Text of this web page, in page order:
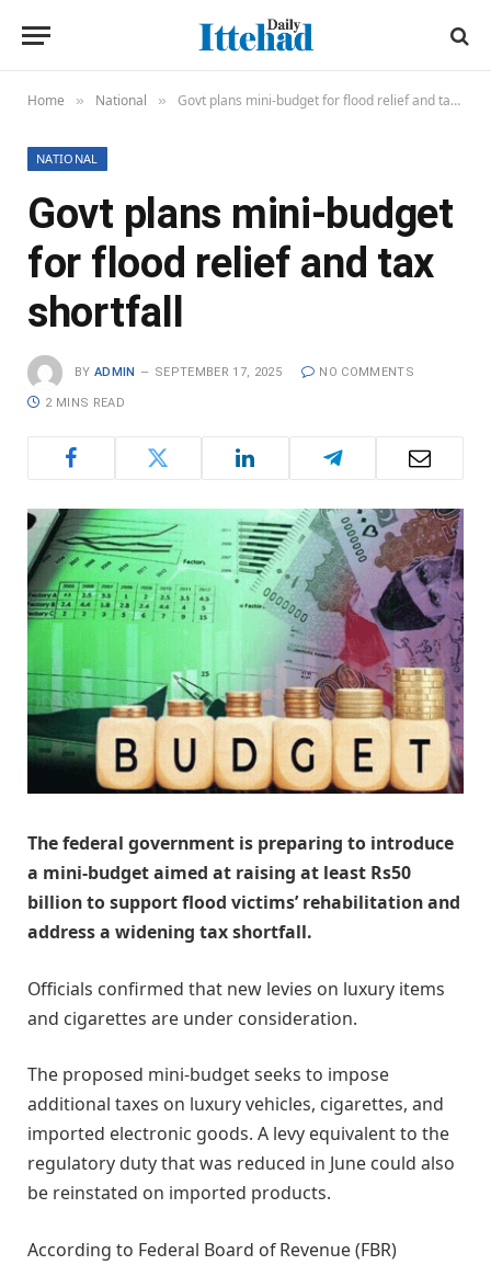
Home » National » Govt plans mini-budget for flood relief and tax shortfall
NATIONAL
Govt plans mini-budget
for flood relief and tax
shortfall
BY ADMIN SEPTEMBER 17, 2025 NO COMMENTS
2 MINS READ
The federal government is preparing to introduce
a mini-budget aimed at raising at least Rs50
billion to support flood victims’ rehabilitation and
address a widening tax shortfall.
Officials confirmed that new levies on luxury items
and cigarettes are under consideration.
The proposed mini-budget seeks to impose
additional taxes on luxury vehicles, cigarettes, and
imported electronic goods. A levy equivalent to the
regulatory duty that was reduced in June could also
be reinstated on imported products.
According to Federal Board of Revenue (FBR)